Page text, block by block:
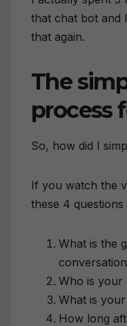
that chat bot and
that again.
The
process
So, how did I
If you watch the
these 4
What is the
Who is your
What is
How long